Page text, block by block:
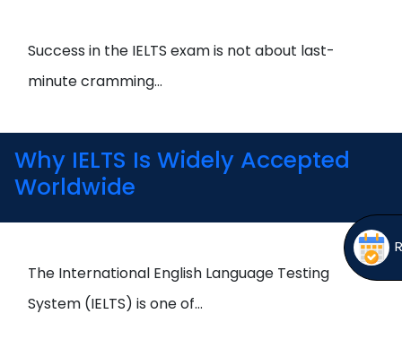
menu
Success in the IELTS exam is not about last-
minute cramming…
Why IELTS Is Widely Accepted
Worldwide
The International English Language Testing
System (IELTS) is one of…